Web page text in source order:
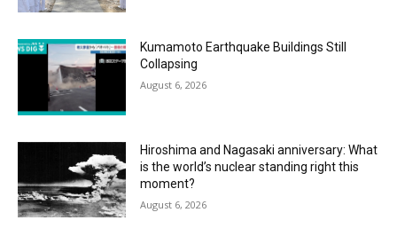
Kumamoto Earthquake Buildings Still
Collapsing
August 6, 2026
Hiroshima and Nagasaki anniversary: What
is the world’s nuclear standing right this
moment?
August 6, 2026